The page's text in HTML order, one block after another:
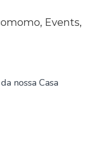
, Events,
nossa Casa